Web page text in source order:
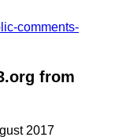
comments-
from
2017